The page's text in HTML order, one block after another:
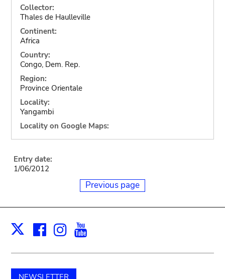
Collector:
Thales de Haulleville
Continent:
Africa
Country:
Congo, Dem. Rep.
Region:
Province Orientale
Locality:
Yangambi
Locality on Google Maps:
Entry date:
1/06/2012
Previous page
X Facebook
Instagram
NEWSLETTER